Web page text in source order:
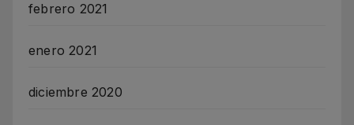
febrero 2021
enero 2021
diciembre 2020